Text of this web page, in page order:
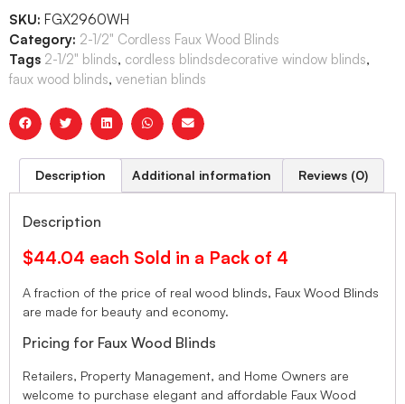
SKU: FGX2960WH
Category: 2-1/2" Cordless Faux Wood Blinds
Tags 2-1/2" blinds, cordless blindsdecorative window blinds,
faux wood blinds, venetian blinds
Description Additional information Reviews (0)
Description
$44.04 each Sold in a Pack of 4
A fraction of the price of real wood blinds, Faux Wood Blinds
are made for beauty and economy.
Pricing for Faux Wood Blinds
Retailers, Property Management, and Home Owners are
welcome to purchase elegant and affordable Faux Wood